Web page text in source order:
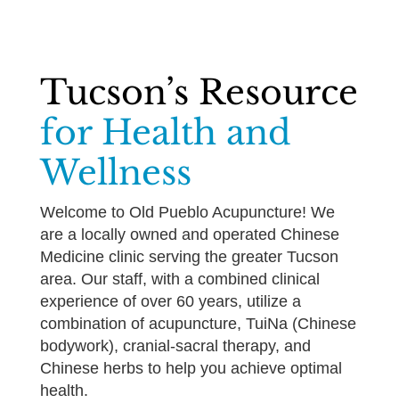
Tucson’s Resource
for Health and
Wellness
Welcome to Old Pueblo Acupuncture! We
are a locally owned and operated Chinese
Medicine clinic serving the greater Tucson
area. Our staff, with a combined clinical
experience of over 60 years, utilize a
combination of acupuncture, TuiNa (Chinese
bodywork), cranial-sacral therapy, and
Chinese herbs to help you achieve optimal
health.